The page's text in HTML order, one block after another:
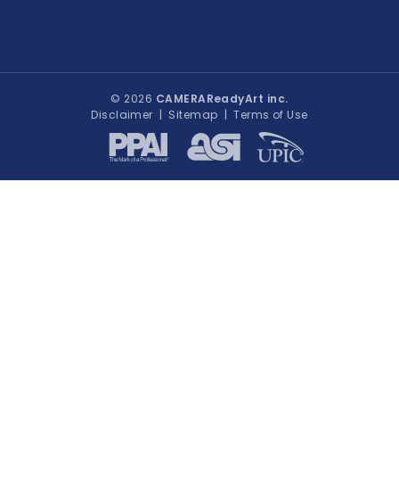
© 2026 CAMERAReadyArt inc.
Disclaimer | Sitemap |Terms of Use